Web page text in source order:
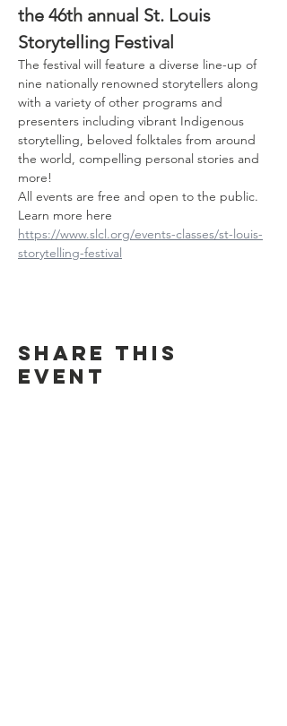
the 46th annual St. Louis
Storytelling Festival
The festival will feature a diverse line-up of
nine nationally renowned storytellers along
with a variety of other programs and
presenters including vibrant Indigenous
storytelling, beloved folktales from around
the world, compelling personal stories and
more!
All events are free and open to the public.
Learn more here
https://www.slcl.org/events-classes/st-louis-
storytelling-festival
Share this
event